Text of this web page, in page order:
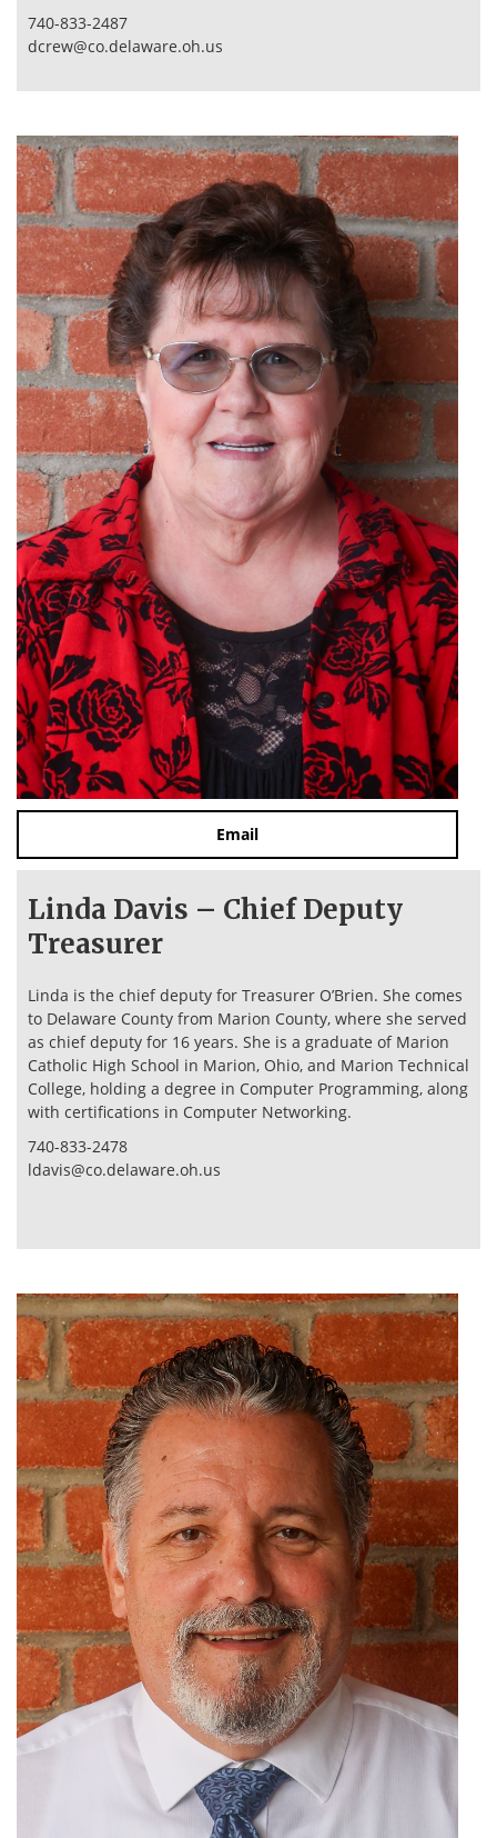
740-833-2487
dcrew@co.delaware.oh.us
Email
Linda Davis – Chief Deputy
Treasurer
Linda is the chief deputy for Treasurer O’Brien. She comes
to Delaware County from Marion County, where she served
as chief deputy for 16 years. She is a graduate of Marion
Catholic High School in Marion, Ohio, and Marion Technical
College, holding a degree in Computer Programming, along
with certifications in Computer Networking.
740-833-2478
ldavis@co.delaware.oh.us